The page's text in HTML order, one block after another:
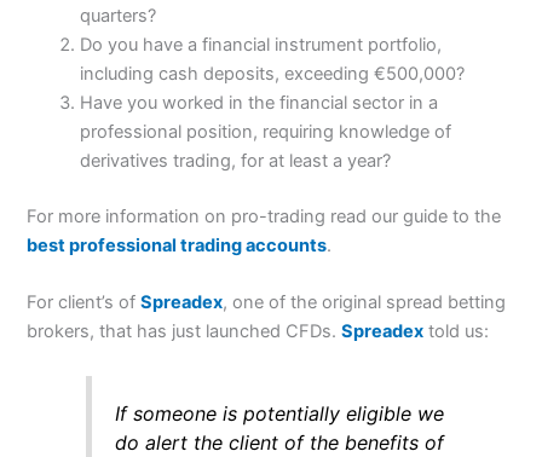
quarters?
Do you have a financial instrument portfolio,
including cash deposits, exceeding €500,000?
Have you worked in the financial sector in a
professional position, requiring knowledge of
derivatives trading, for at least a year?
For more information on pro-trading read our guide to the
best professional trading accounts.
For client’s ofSpreadex, one of the original spread betting
brokers, that has just launched CFDs.Spreadex told us:
If someone is potentially eligible we
do alert the client of the benefits of